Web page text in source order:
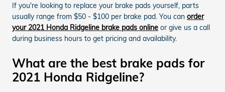
If you're looking to replace your brake pads yourself, parts
usually range from $50 - $100 per brake pad. You can order
your 2021 Honda Ridgeline brake pads online or give us a call
during business hours to get pricing and availability.
What are the best brake pads for
2021 Honda Ridgeline?